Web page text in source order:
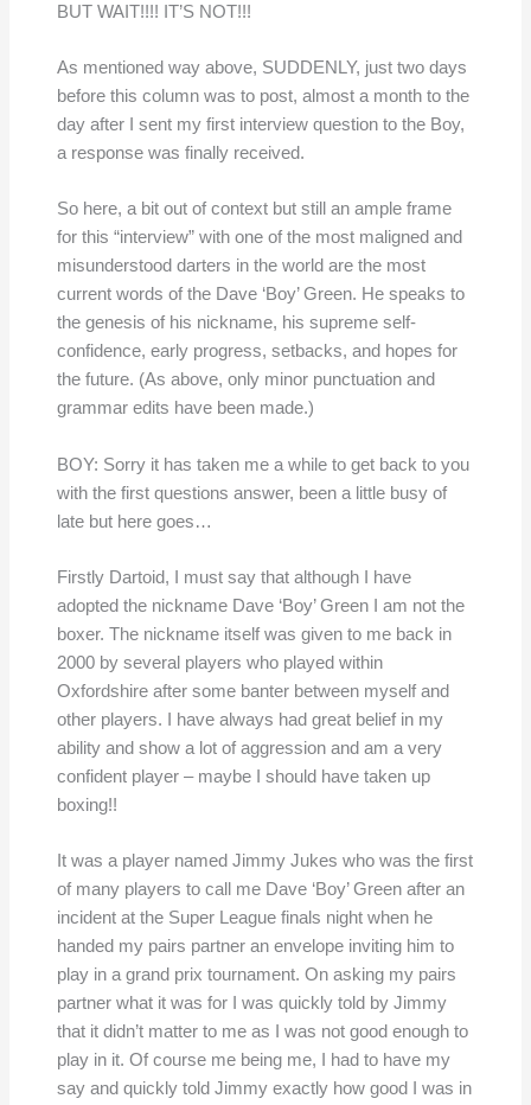
BUT WAIT!!!! IT’S NOT!!!
As mentioned way above, SUDDENLY, just two days
before this column was to post, almost a month to the
day after I sent my first interview question to the Boy,
a response was finally received.
So here, a bit out of context but still an ample frame
for this “interview” with one of the most maligned and
misunderstood darters in the world are the most
current words of the Dave ‘Boy’ Green. He speaks to
the genesis of his nickname, his supreme self-
confidence, early progress, setbacks, and hopes for
the future. (As above, only minor punctuation and
grammar edits have been made.)
BOY: Sorry it has taken me a while to get back to you
with the first questions answer, been a little busy of
late but here goes…
Firstly Dartoid, I must say that although I have
adopted the nickname Dave ‘Boy’ Green I am not the
boxer. The nickname itself was given to me back in
2000 by several players who played within
Oxfordshire after some banter between myself and
other players. I have always had great belief in my
ability and show a lot of aggression and am a very
confident player – maybe I should have taken up
boxing!!
It was a player named Jimmy Jukes who was the first
of many players to call me Dave ‘Boy’ Green after an
incident at the Super League finals night when he
handed my pairs partner an envelope inviting him to
play in a grand prix tournament. On asking my pairs
partner what it was for I was quickly told by Jimmy
that it didn’t matter to me as I was not good enough to
play in it. Of course me being me, I had to have my
say and quickly told Jimmy exactly how good I was in